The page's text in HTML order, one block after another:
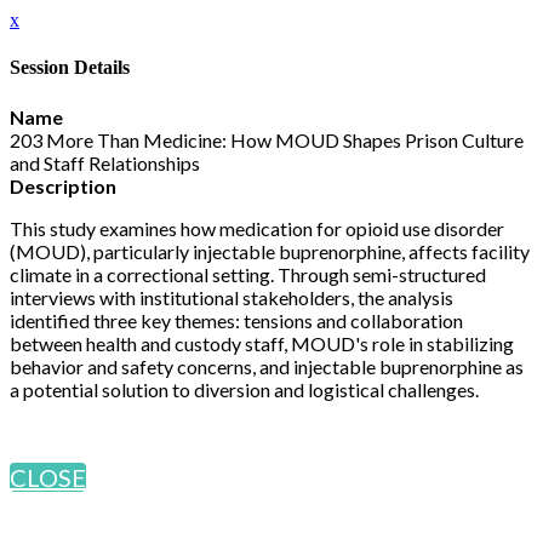
x
Session Details
Name
203 More Than Medicine: How MOUD Shapes Prison Culture
and Staff Relationships
Description
This study examines how medication for opioid use disorder
(MOUD), particularly injectable buprenorphine, affects facility
climate in a correctional setting. Through semi-structured
interviews with institutional stakeholders, the analysis
identified three key themes: tensions and collaboration
between health and custody staff, MOUD's role in stabilizing
behavior and safety concerns, and injectable buprenorphine as
a potential solution to diversion and logistical challenges.
CLOSE